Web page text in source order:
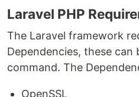
Laravel PHP
The Laravel framework
Dependencies, these can
command. The
OpenSSL